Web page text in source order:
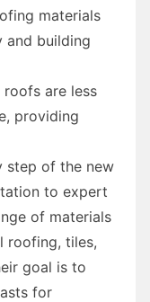
materials
and building
roofs are less
providing
step of the new
to expert
of materials
roofing, tiles,
goal is to
for